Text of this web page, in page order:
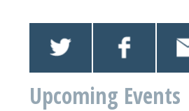
Upcoming Events